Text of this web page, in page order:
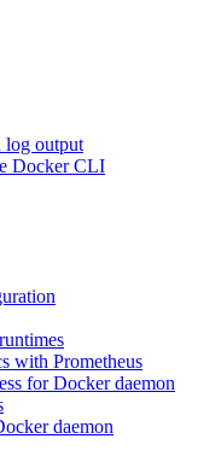
log output
Docker CLI
with Prometheus
for Docker daemon
daemon